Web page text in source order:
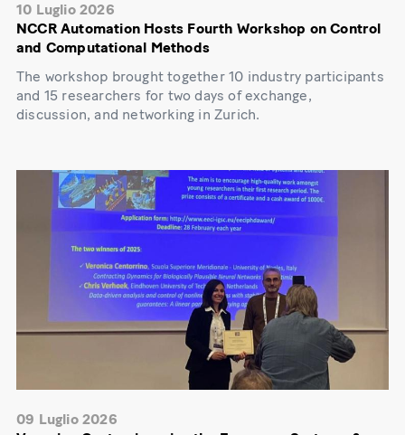
10 Luglio 2026
NCCR Automation Hosts Fourth Workshop on Control
and Computational Methods
The workshop brought together 10 industry participants
and 15 researchers for two days of exchange,
discussion, and networking in Zurich.
09 Luglio 2026